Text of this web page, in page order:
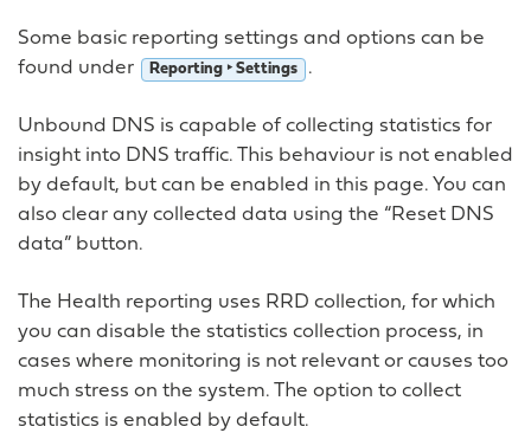
Some basic reporting settings and options can be
found under
Reporting ‣ Settings .
Unbound DNS is capable of collecting statistics for
insight into DNS traffic. This behaviour is not enabled
by default, but can be enabled in this page. You can
also clear any collected data using the “Reset DNS
data” button.
The Health reporting uses RRD collection, for which
you can disable the statistics collection process, in
cases where monitoring is not relevant or causes too
much stress on the system. The option to collect
statistics is enabled by default.